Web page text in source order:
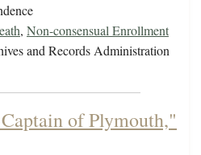
, Non-consensual Enrollment
and Records Administration
of Plymouth,"